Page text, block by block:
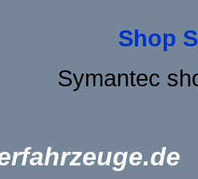
Shop
Symantec